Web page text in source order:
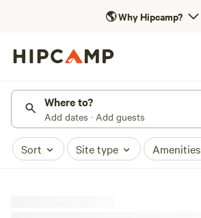
🌎Why Hipcamp?
Where to?
Add dates · Add guests
Sort Site type Amenities